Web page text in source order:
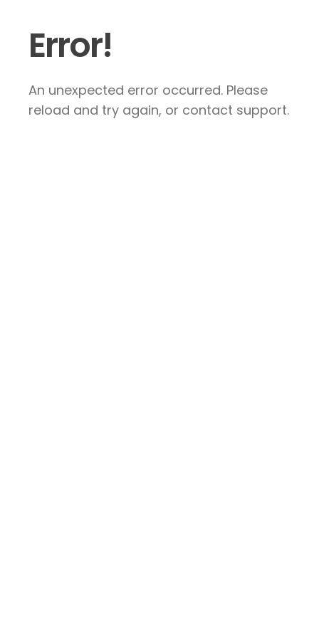
Error!
An unexpected error occurred. Please
reload and try again, or contact support.